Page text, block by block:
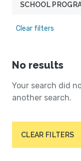
SCHOOL
Clear filters
No results
Your search did
another search.
CLEAR FILTERS